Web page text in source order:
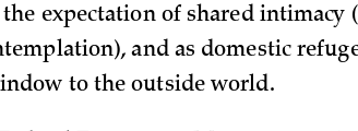
expectation of shared intimacy
and as domestic
to the outside world.